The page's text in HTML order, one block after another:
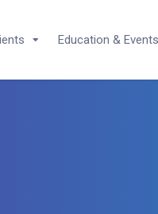
Education & Events